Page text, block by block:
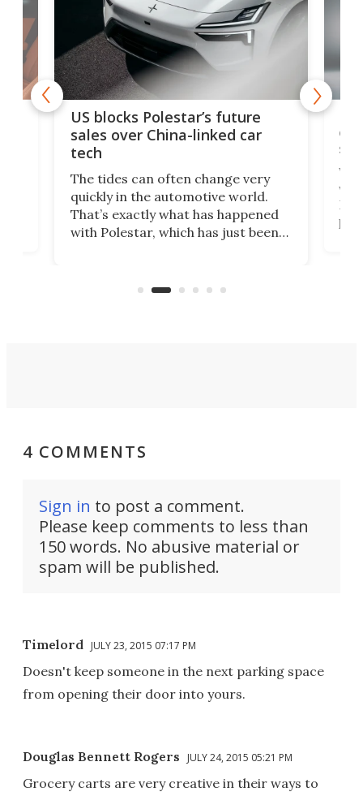
US blocks Polestar’s future
sales over China-linked car
tech
The tides can often change very
quickly in the automotive world.
That’s exactly what has happened
with Polestar, which has just been
Commerce Department.
4 COMMENTS
Sign in to post a comment.
Please keep comments to less than
150 words. No abusive material or
spam will be published.
Timelord JULY 23, 2015 07:17 PM
Doesn't keep someone in the next parking space
from opening their door into yours.
Douglas Bennett Rogers JULY 24, 2015 05:21 PM
Grocery carts are very creative in their ways to